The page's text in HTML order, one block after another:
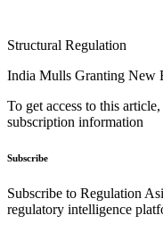
Structural Regulation
India Mulls Granting New
To get access to this
subscription information
Subscribe
Subscribe to Regulation
regulatory intelligence